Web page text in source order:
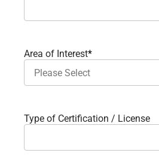
Area of Interest*
Type of Certification / License